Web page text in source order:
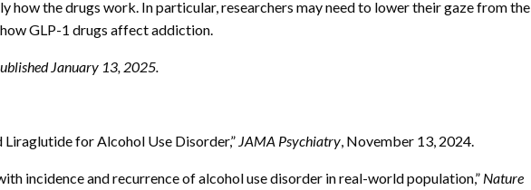
how the drugs work. In particular, researchers may need to lower their gaze from the
GLP-1 drugs affect addiction.
January 13, 2025.
Liraglutide for Alcohol Use Disorder,” JAMA Psychiatry, November 13, 2024.
incidence and recurrence of alcohol use disorder in real-world population,” Nature